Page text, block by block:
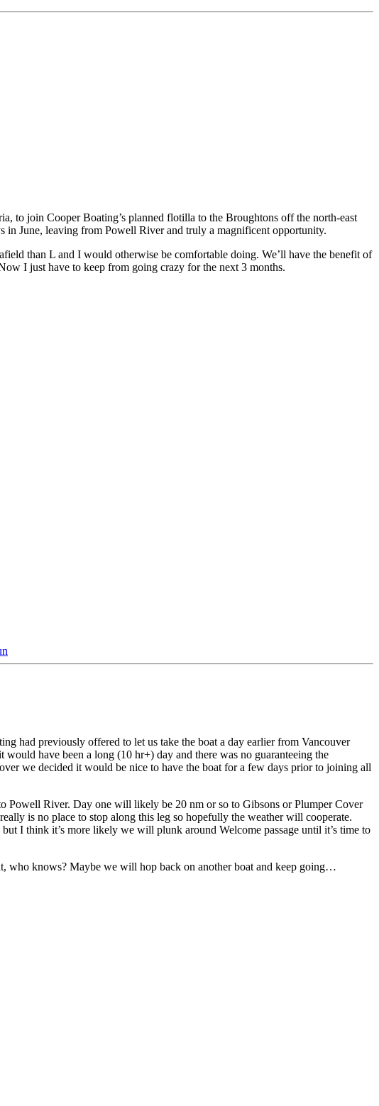
to join Cooper Boating’s planned flotilla to the Broughtons off the north-east
in June, leaving from Powell River and truly a magnificent opportunity.
than L and I would otherwise be comfortable doing. We’ll have the benefit of
I just have to keep from going crazy for the next 3 months.
had previously offered to let us take the boat a day earlier from Vancouver
have been a long (10 hr+) day and there was no guaranteeing the
we decided it would be nice to have the boat for a few days prior to joining all
Powell River. Day one will likely be 20 nm or so to Gibsons or Plumper Cover
is no place to stop along this leg so hopefully the weather will cooperate.
I think it’s more likely we will plunk around Welcome passage until it’s time to
who knows? Maybe we will hop back on another boat and keep going…